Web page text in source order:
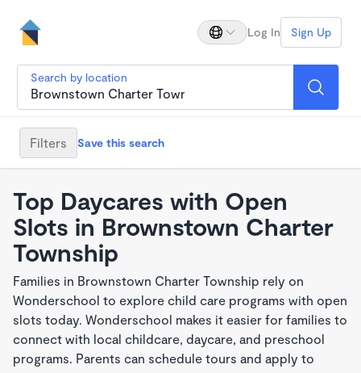
Log In Sign Up
Search by location
Filters Save this search
Top Daycares with Open
Slots in Brownstown Charter
Township
Families in Brownstown Charter Township rely on
Wonderschool to explore child care programs with open
slots today. Wonderschool makes it easier for families to
connect with local childcare, daycare, and preschool
programs. Parents can schedule tours and apply to